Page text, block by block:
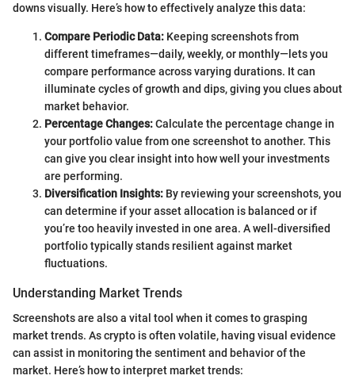
downs visually. Here’s how to effectively analyze this data:
Compare Periodic Data: Keeping screenshots from
different timeframes—daily, weekly, or monthly—lets you
compare performance across varying durations. It can
illuminate cycles of growth and dips, giving you clues about
market behavior.
Percentage Changes:Calculate the percentage change in
your portfolio value from one screenshot to another. This
can give you clear insight into how well your investments
are performing.
Diversification Insights: By reviewing your screenshots, you
can determine if your asset allocation is balanced or if
you’re too heavily invested in one area. A well-diversified
portfolio typically stands resilient against market
fluctuations.
Understanding Market Trends
Screenshots are also a vital tool when it comes to grasping
market trends. As crypto is often volatile, having visual evidence
can assist in monitoring the sentiment and behavior of the
market. Here’s how to interpret market trends: